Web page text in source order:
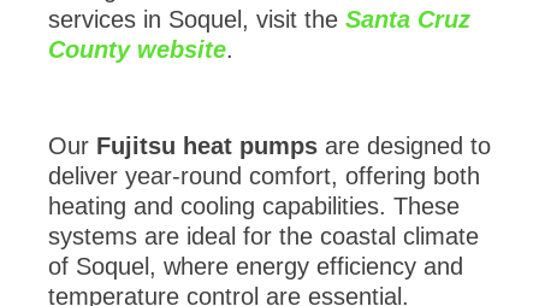
services in Soquel, visit the Santa Cruz
County website
Our Fujitsu heat pumps are designed to
deliver year-round comfort, offering both
heating and cooling capabilities. These
systems are ideal for the coastal climate
of Soquel, where energy efficiency and
temperature control are essential.